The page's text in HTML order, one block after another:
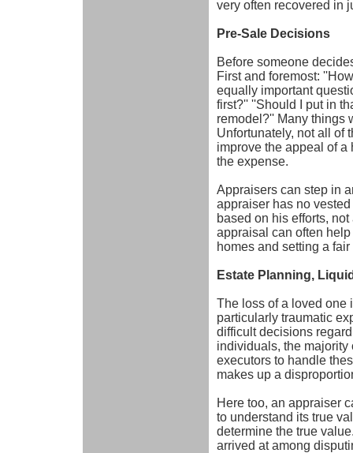
very often recovered in
Pre-Sale Decisions
Before someone
First and foremost:
equally important
first?'' ''Should I put in
remodel?'' Many things
Unfortunately, not all of
improve the appeal of a
the expense.
Appraisers can step in
appraiser has no
based on his efforts,
appraisal can often
homes and setting a
Estate Planning,
The loss of a loved one
particularly traumatic
difficult decisions
individuals, the majority
executors to handle
makes up a
Here too, an appraiser
to understand its true
determine the true
arrived at among